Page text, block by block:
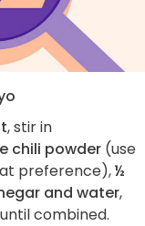
, stir in
chili powder(use
preference),½
and water,
until combined.